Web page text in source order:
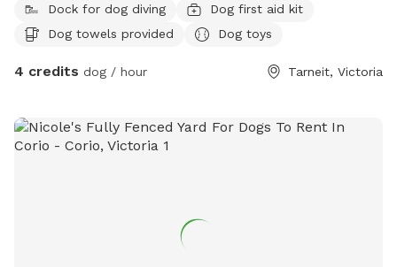
Dock for dog diving
Dog first aid kit
Dog towels provided
Dog toys
4 credits dog / hour Tarneit, Victoria